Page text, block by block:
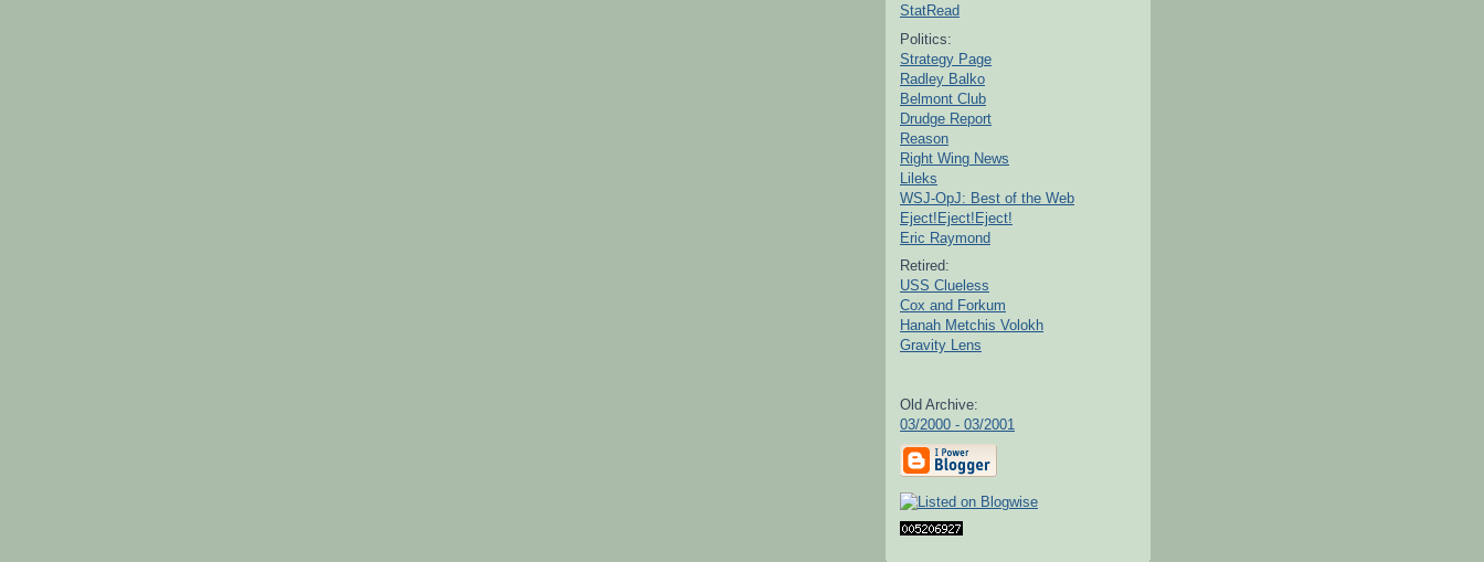
StatRead
Politics:
Strategy Page
Radley Balko
Belmont Club
Drudge Report
Reason
Right Wing News
Lileks
WSJ-OpJ: Best of the Web
Eject!Eject!Eject!
Eric Raymond
Retired:
USS Clueless
Cox and Forkum
Hanah Metchis Volokh
Gravity Lens
Old Archive:
03/2000 - 03/2001